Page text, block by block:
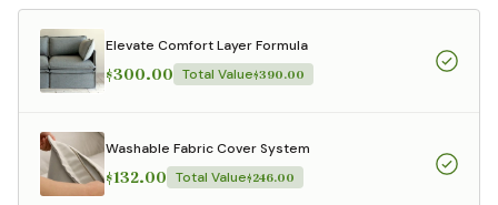
Elevate Comfort Layer Formula
$300.00 Total Value$390.00
Washable Fabric Cover System
$132.00 Total Value$246.00